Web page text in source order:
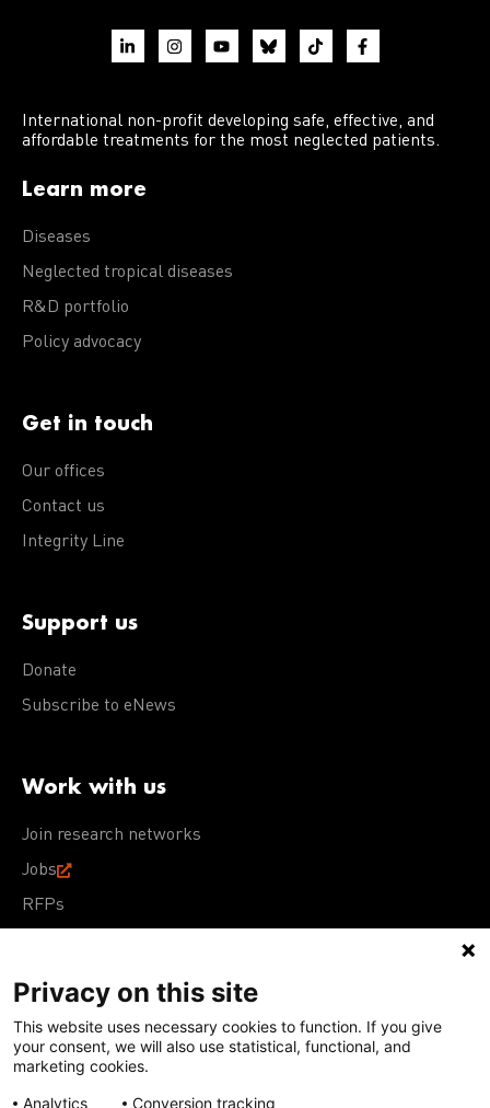
International non-profit developing safe, effective, and
affordable treatments for the most neglected patients.
Learn more
Diseases
Neglected tropical diseases
R&D portfolio
Policy advocacy
Get in touch
Our offices
Contact us
Integrity Line
Support us
Donate
Subscribe to eNews
Work with us
Join research networks
Jobs
RFPs
Terms of Use Acceptable Use PolicyPrivacy Policy
Cookie Policy
Our policies
Privacy on this site
This website uses necessary cookies to function. If you give
your consent, we will also use statistical, functional, and
marketing cookies.
Analytics
Conversion tracking